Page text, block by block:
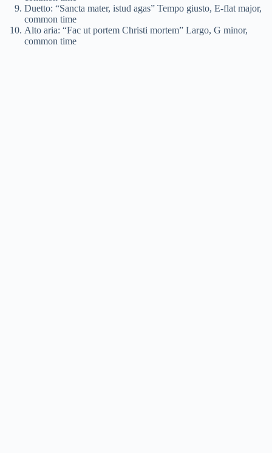
Duetto: “Sancta mater, istud agas” Tempo giusto, E-flat major,
common time
Alto aria: “Fac ut portem Christi mortem” Largo, G minor,
common time